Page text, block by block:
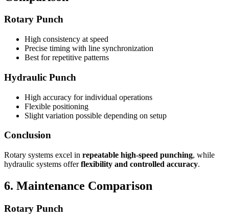
Rotary Punch
High consistency at speed
Precise timing with line synchronization
Best for repetitive patterns
Hydraulic Punch
High accuracy for individual operations
Flexible positioning
Slight variation possible depending on setup
Conclusion
Rotary systems excel in repeatable high-speed punching, while
hydraulic systems offerflexibility and controlled accuracy.
6. Maintenance Comparison
Rotary Punch